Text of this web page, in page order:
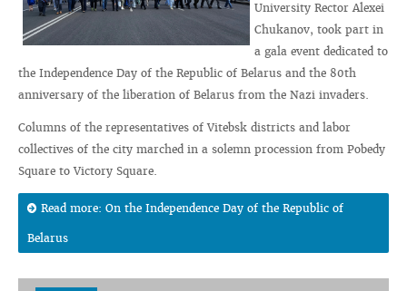
University Rector Alexei
Chukanov, took part in
a gala event dedicated to
the Independence Day of the Republic of Belarus and the 80th
anniversary of the liberation of Belarus from the Nazi invaders.
Columns of the representatives of Vitebsk districts and labor
collectives of the city marched in a solemn procession from Pobedy
Square to Victory Square.
Read more: On the Independence Day of the Republic of
Belarus